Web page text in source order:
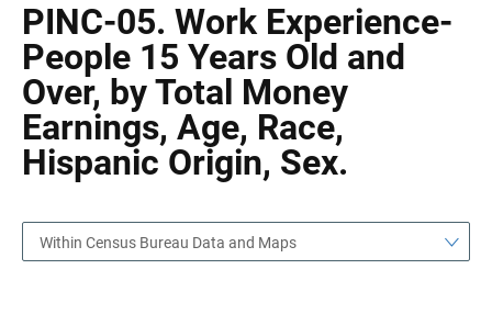
PINC-05. Work Experience-
People 15 Years Old and
Over, by Total Money
Earnings, Age, Race,
Hispanic Origin, Sex.
Within Census Bureau Data and Maps